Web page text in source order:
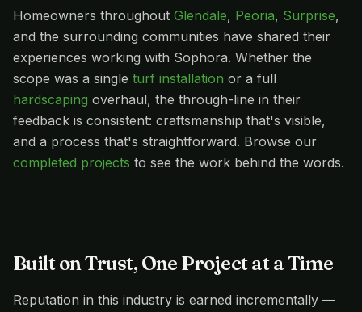
Homeowners throughout Glendale, Peoria, Surprise,
and the surrounding communities have shared their
experiences working with Sophora. Whether the
scope was a single turf installation or a full
hardscaping overhaul, the through-line in their
feedback is consistent: craftsmanship that's visible,
and a process that's straightforward. Browse our
completed projects to see the work behind the words.
Built on Trust, One Project at a Time
Reputation in this industry is earned incrementally —